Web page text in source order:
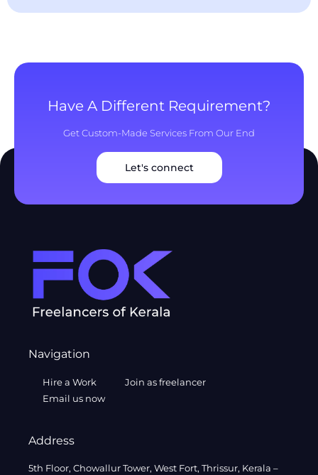
Have A Different Requirement?
Get Custom-Made Services From Our End
Let's connect
Navigation
Hire a Work
Join as freelancer
Email us now
Address
5th Floor, Chowallur Tower, West Fort, Thrissur, Kerala –